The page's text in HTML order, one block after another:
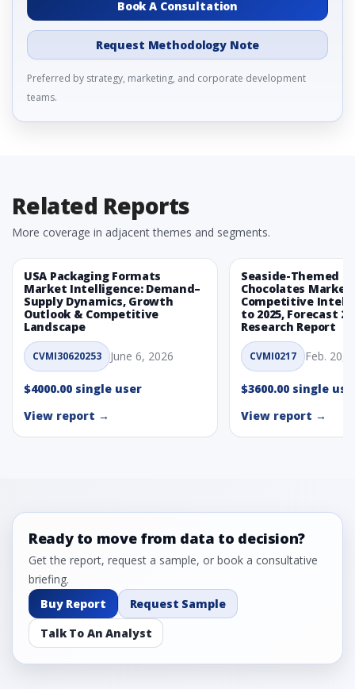
Book A Consultation
Request Methodology Note
Preferred by strategy, marketing, and corporate development
teams.
Related Reports
More coverage in adjacent themes and segments.
USA Packaging Formats
Market Intelligence: Demand–
Supply Dynamics, Growth
Outlook & Competitive
Landscape
CVMI30620253 June 6, 2026
$4000.00 single user
View report →
Seaside-Themed
Chocolates Market
Competitive
to 2025, Forecast
Research Report
CVMI0217 Feb. 20,
$3600.00 single
View report →
Ready to move from data to decision?
Get the report, request a sample, or book a consultative
briefing.
Buy Report
Request Sample
Talk To An Analyst